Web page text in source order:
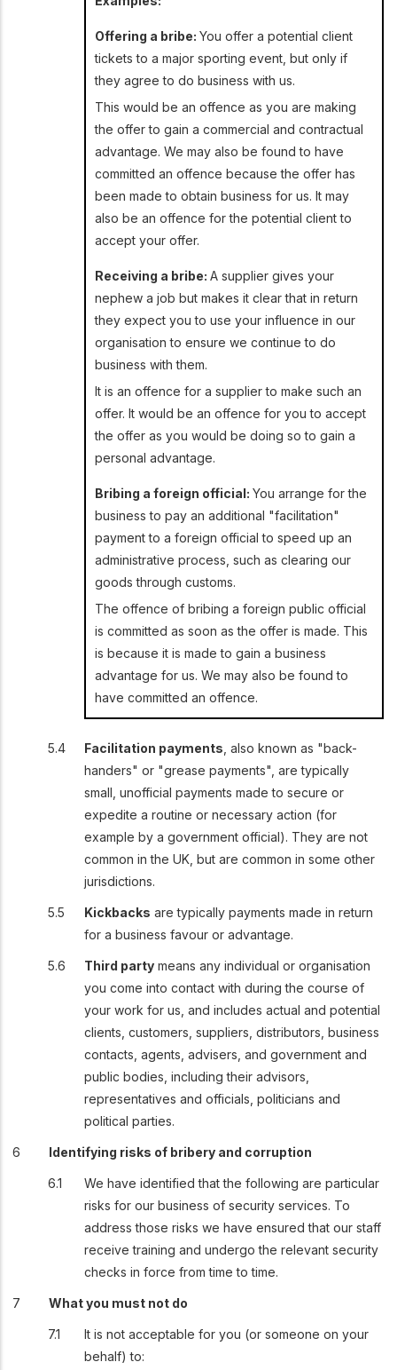
Offering a bribe: You offer a potential client
tickets to a major sporting event, but only if
they agree to do business with us.
This would be an offence as you are making
the offer to gain a commercial and contractual
advantage. We may also be found to have
committed an offence because the offer has
been made to obtain business for us. It may
also be an offence for the potential client to
accept your offer.
Receiving a bribe: A supplier gives your
nephew a job but makes it clear that in return
they expect you to use your influence in our
organisation to ensure we continue to do
business with them.
It is an offence for a supplier to make such an
offer. It would be an offence for you to accept
the offer as you would be doing so to gain a
personal advantage.
Bribing a foreign official: You arrange for the
business to pay an additional "facilitation"
payment to a foreign official to speed up an
administrative process, such as clearing our
goods through customs.
The offence of bribing a foreign public official
is committed as soon as the offer is made. This
is because it is made to gain a business
advantage for us. We may also be found to
have committed an offence.
Facilitation payments , also known as "back-
handers" or "grease payments", are typically
small, unofficial payments made to secure or
expedite a routine or necessary action (for
example by a government official). They are not
common in the UK, but are common in some other
jurisdictions.
Kickbacks are typically payments made in return
for a business favour or advantage.
Third party means any individual or organisation
you come into contact with during the course of
your work for us, and includes actual and potential
clients, customers, suppliers, distributors, business
contacts, agents, advisers, and government and
public bodies, including their advisors,
representatives and officials, politicians and
political parties.
Identifying risks of bribery and corruption
We have identified that the following are particular
risks for our business of security services. To
address those risks we have ensured that our staff
receive training and undergo the relevant security
checks in force from time to time.
What you must not do
It is not acceptable for you (or someone on your
behalf) to: